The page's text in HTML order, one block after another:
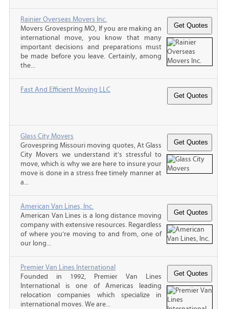
Rainier Overseas Movers Inc.
Movers Grovespring MO, If you are making an
international move, you know that many
important decisions and preparations must
be made before you leave. Certainly, among
the...
Fast And Efficient Moving LLC
Glass City Movers
Grovespring Missouri moving quotes, At Glass
City Movers we understand it’s stressful to
move, which is why we are here to insure your
move is done in a stress free timely manner at
a...
American Van Lines, Inc.
American Van Lines is a long distance moving
company with extensive resources. Regardless
of where you’re moving to and from, one of
our long...
Premier Van Lines International
Founded in 1992, Premier Van Lines
International is one of Americas leading
relocation companies which specialize in
international moves. We are...